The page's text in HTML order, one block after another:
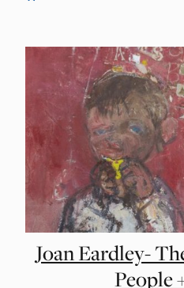
Joan Eardley-
People